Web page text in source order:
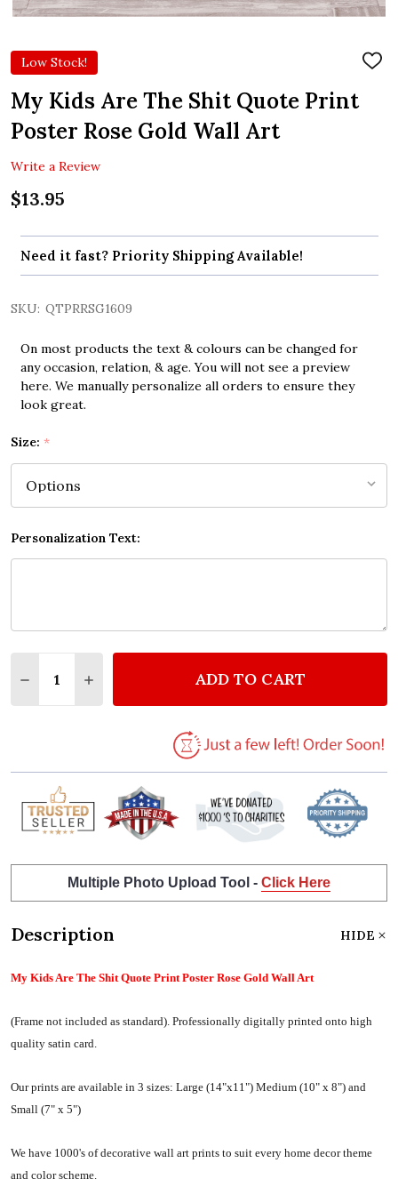
Low Stock!
ADD
My Kids Are The Shit Quote Print
Poster Rose Gold Wall Art
Write a Review
$13.95
Need it fast? Priority Shipping Available!
SKU: QTPRRSG1609
On most products the text & colours can be changed for
any occasion, relation, & age. You will not see a preview
here. We manually personalize all orders to ensure they
look great.
Size: *
Personalization Text:
DECREASE QUANTITY OF MY KIDS ARE THE SHIT
INCREASE QUANTITY OF MY KIDS ARE
ADD TO CART
Multiple Photo Upload Tool - Click Here
Description HIDE
My Kids Are The Shit Quote Print Poster Rose Gold Wall Art
(Frame not included as standard). Professionally digitally printed onto high
quality satin card.
Our prints are available in 3 sizes: Large (14"x11") Medium (10" x 8") and
Small (7" x 5")
We have 1000's of decorative wall art prints to suit every home decor theme
and color scheme.